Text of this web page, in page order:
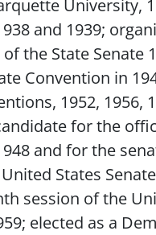
University,
and 1939;
the State Senate
Convention in
1952, 1956,
for the
and for the
States
session of the
elected as a